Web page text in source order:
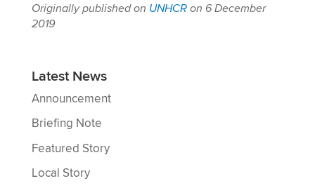
Originally published on UNHCRon 6 December
2019
Latest News
Announcement
Briefing Note
Featured Story
Local Story